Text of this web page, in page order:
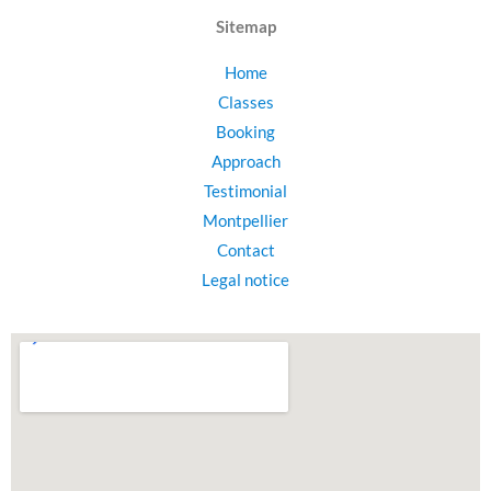
Sitemap
Home
Classes
Booking
Approach
Testimonial
Montpellier
Contact
Legal notice